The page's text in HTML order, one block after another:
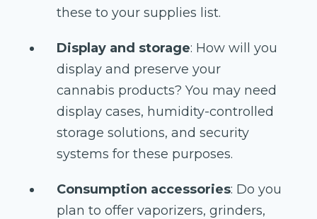
these to your supplies list.
Display and storage: How will you
display and preserve your
cannabis products? You may need
display cases, humidity-controlled
storage solutions, and security
systems for these purposes.
Consumption accessories: Do you
plan to offer vaporizers, grinders,